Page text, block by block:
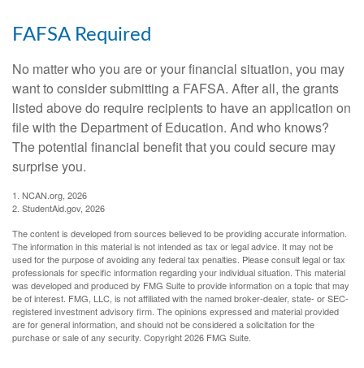
FAFSA Required
No matter who you are or your financial situation, you may
want to consider submitting a FAFSA. After all, the grants
listed above do require recipients to have an application on
file with the Department of Education. And who knows?
The potential financial benefit that you could secure may
surprise you.
1. NCAN.org, 2026
2. StudentAid.gov, 2026
The content is developed from sources believed to be providing accurate information.
The information in this material is not intended as tax or legal advice. It may not be
used for the purpose of avoiding any federal tax penalties. Please consult legal or tax
professionals for specific information regarding your individual situation. This material
was developed and produced by FMG Suite to provide information on a topic that may
be of interest. FMG, LLC, is not affiliated with the named broker-dealer, state- or SEC-
registered investment advisory firm. The opinions expressed and material provided
are for general information, and should not be considered a solicitation for the
purchase or sale of any security. Copyright2026 FMG Suite.